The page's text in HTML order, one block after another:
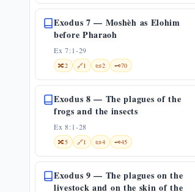
Exodus 7 — Moshèh as Elohim
before Pharaoh
Ex 7:1-29
🔀2 🔗1 📜2 🗝️70
Exodus 8 — The plagues of the
frogs and the insects
Ex 8:1-28
🔀5 🔗1 📜4 🗝️45
Exodus 9 — The plagues on the
livestock and on the skin of the